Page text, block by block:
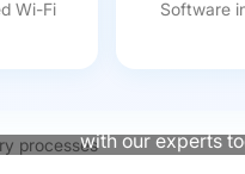
Wi-Fi Software
with our experts